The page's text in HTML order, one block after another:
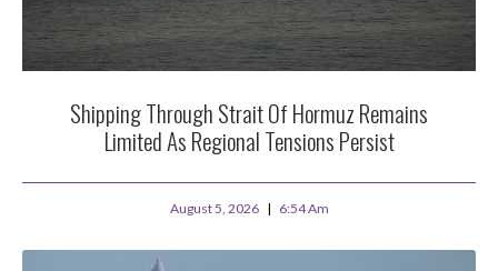
Shipping Through Strait Of Hormuz Remains
Limited As Regional Tensions Persist
August 5, 2026 6:54 Am